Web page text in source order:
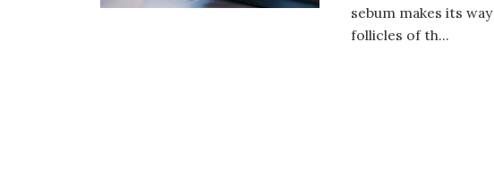
sebum makes its
follicles of th...